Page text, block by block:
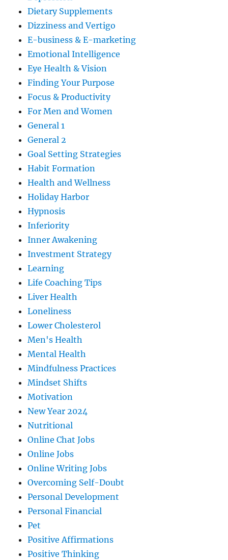
Dietary Supplements
Dizziness and Vertigo
E-business & E-marketing
Emotional Intelligence
Eye Health & Vision
Finding Your Purpose
Focus & Productivity
For Men and Women
General 1
General 2
Goal Setting Strategies
Habit Formation
Health and Wellness
Holiday Harbor
Hypnosis
Inferiority
Inner Awakening
Investment Strategy
Learning
Life Coaching Tips
Liver Health
Loneliness
Lower Cholesterol
Men's Health
Mental Health
Mindfulness Practices
Mindset Shifts
Motivation
New Year 2024
Nutritional
Online Chat Jobs
Online Jobs
Online Writing Jobs
Overcoming Self-Doubt
Personal Development
Personal Financial
Pet
Positive Affirmations
Positive Thinking